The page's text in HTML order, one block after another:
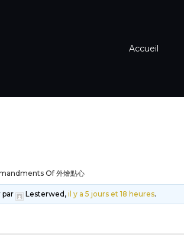
Accueil
Of 外燴點心
par Lesterwed,il y a 5 jours et 18 heures.